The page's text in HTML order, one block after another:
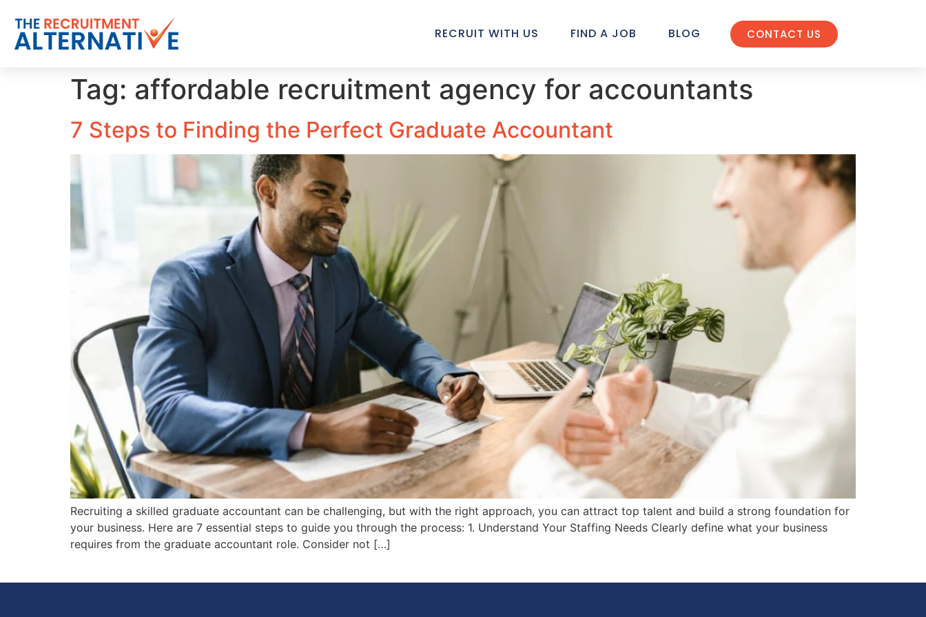
RECRUIT WITH US FIND A JOB BLOG CONTACT US
Tag: affordable recruitment agency for accountants
7 Steps to Finding the Perfect Graduate Accountant
Recruiting a skilled graduate accountant can be challenging, but with the right approach, you can attract top talent and build a strong foundation for
your business. Here are 7 essential steps to guide you through the process: 1. Understand Your Staffing Needs Clearly define what your business
requires from the graduate accountant role. Consider not […]